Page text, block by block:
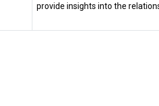
provide insights into the